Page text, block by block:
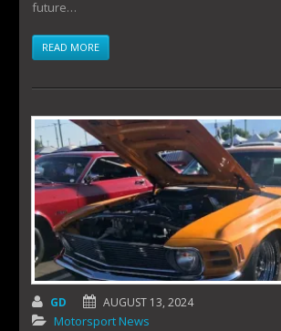
future…
READ MORE
GD AUGUST 13, 2024
Motorsport News